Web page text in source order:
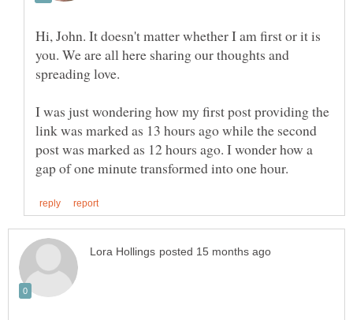
Hi, John. It doesn't matter whether I am first or it is
you. We are all here sharing our thoughts and
spreading love.
I was just wondering how my first post providing the
link was marked as 13 hours ago while the second
post was marked as 12 hours ago. I wonder how a